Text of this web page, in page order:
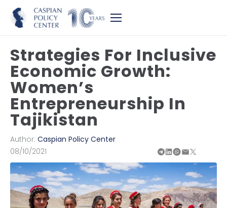
Strategies For Inclusive
Economic Growth:
Women’s
Entrepreneurship In
Tajikistan
Author: Caspian Policy Center
08/10/2021